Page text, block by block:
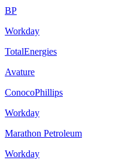
BP
Workday
TotalEnergies
Avature
ConocoPhillips
Workday
Marathon Petroleum
Workday